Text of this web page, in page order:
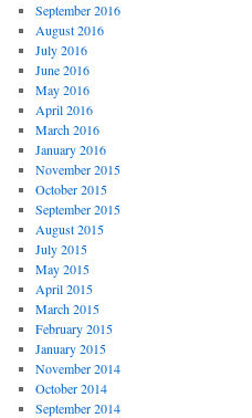
September 2016
August 2016
July 2016
June 2016
May 2016
April 2016
March 2016
January 2016
November 2015
October 2015
September 2015
August 2015
July 2015
May 2015
April 2015
March 2015
February 2015
January 2015
November 2014
October 2014
September 2014